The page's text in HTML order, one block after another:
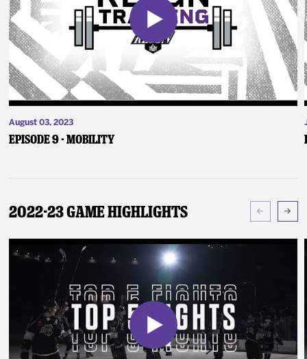
August 03, 2023
Episode 9 - Mobility
2022-23 Game Highlights